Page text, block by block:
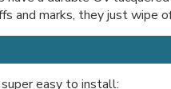
and marks, they just wipe
easy to install: